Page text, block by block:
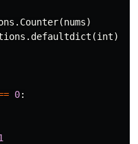
. Counter(nums)
.defaultdict (int)
0: